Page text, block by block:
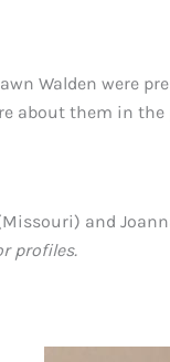
Walden were
about them in
and
profiles.